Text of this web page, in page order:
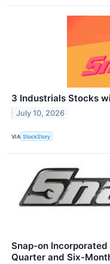
3 Industrials Stocks
July 10, 2026
VIA StockStory
Snap-on
Quarter and Six-